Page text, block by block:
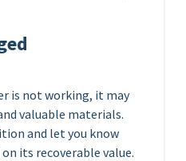
is not working, it may
valuable materials.
and let you know
its recoverable value.